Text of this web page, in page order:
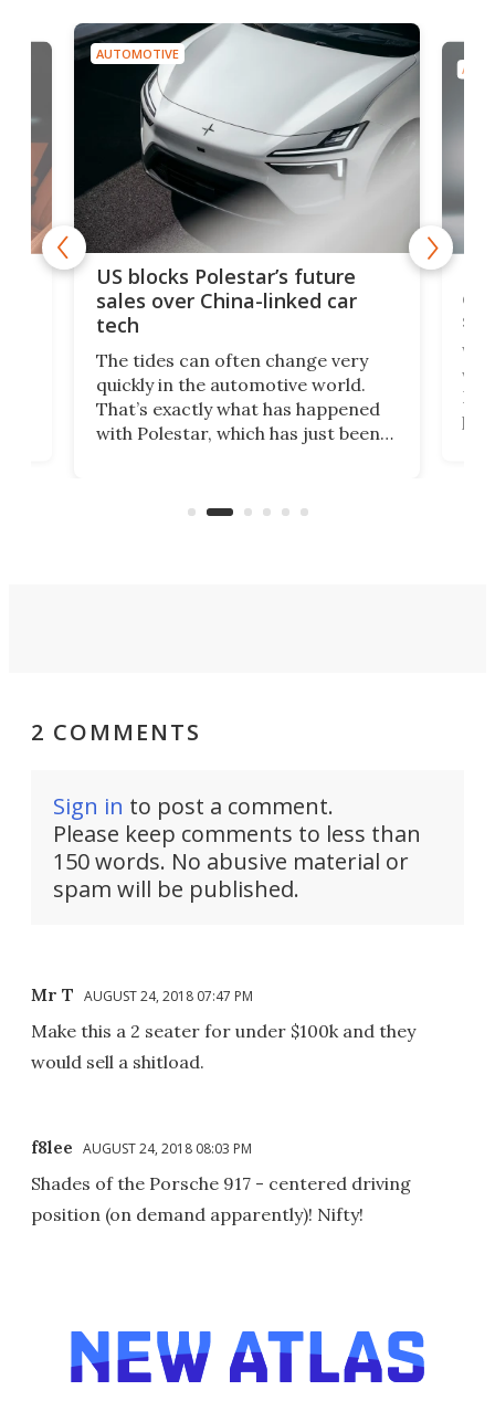
AUTOMOTIVE
US blocks Polestar’s future
sales over China-linked car
tech
The tides can often change very
quickly in the automotive world.
That’s exactly what has happened
with Polestar, which has just been
Commerce Department.
2 COMMENTS
Sign in to post a comment.
Please keep comments to less than
150 words. No abusive material or
spam will be published.
Mr T AUGUST 24, 2018 07:47 PM
Make this a 2 seater for under $100k and they
would sell a shitload.
f8lee AUGUST 24, 2018 08:03 PM
Shades of the Porsche 917 - centered driving
position (on demand apparently)! Nifty!